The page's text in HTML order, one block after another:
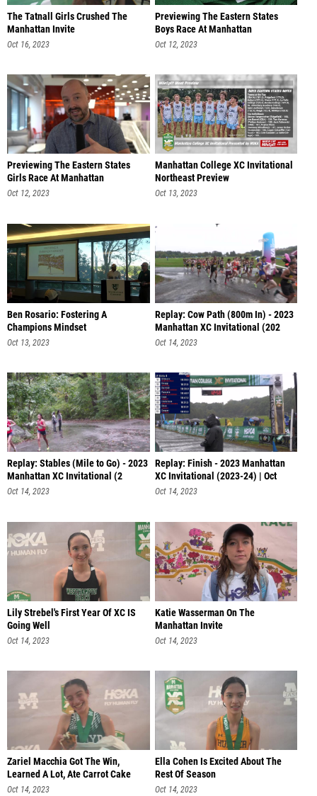
The Tatnall Girls Crushed The
Manhattan Invite
Oct 16, 2023
Previewing The Eastern States
Boys Race At Manhattan
Oct 12, 2023
Previewing The Eastern States
Girls Race At Manhattan
Oct 12, 2023
Manhattan College XC Invitational
Northeast Preview
Oct 13, 2023
Ben Rosario: Fostering A
Champions Mindset
Oct 13, 2023
Replay: Cow Path (800m In) - 2023
Manhattan XC Invitational (202
Oct 14, 2023
Replay: Stables (Mile to Go) - 2023
Manhattan XC Invitational (2
Oct 14, 2023
Replay: Finish - 2023 Manhattan
XC Invitational (2023-24) | Oct
Oct 14, 2023
Lily Strebel's First Year Of XC IS
Going Well
Oct 14, 2023
Katie Wasserman On The
Manhattan Invite
Oct 14, 2023
Zariel Macchia Got The Win,
Learned A Lot, Ate Carrot Cake
Oct 14, 2023
Ella Cohen Is Excited About The
Rest Of Season
Oct 14, 2023